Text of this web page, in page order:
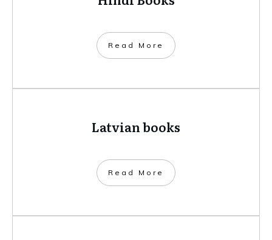
​Read More
Latvian books
​Read More